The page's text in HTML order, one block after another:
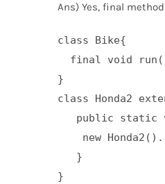
Ans) Yes, final
class Bike{
final void
}
class Honda2
public static
new
   }
}